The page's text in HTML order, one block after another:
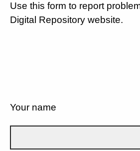
Use this form to report
Digital Repository website.
Your name